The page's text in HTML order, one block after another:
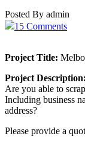
Posted By admin
15 Comments
Project Title:
Project Description:
Are you able to
Including business
address?
Please provide a